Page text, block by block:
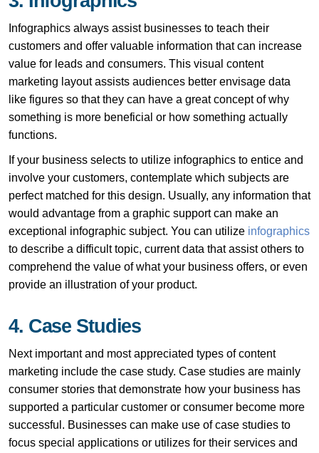
Infographics always assist businesses to teach their
customers and offer valuable information that can increase
value for leads and consumers. This visual content
marketing layout assists audiences better envisage data
like figures so that they can have a great concept of why
something is more beneficial or how something actually
functions.
If your business selects to utilize infographics to entice and
involve your customers, contemplate which subjects are
perfect matched for this design. Usually, any information that
would advantage from a graphic support can make an
exceptional infographic subject. You can utilize infographics
to describe a difficult topic, current data that assist others to
comprehend the value of what your business offers, or even
provide an illustration of your product.
4. Case Studies
Next important and most appreciated types of content
marketing include the case study. Case studies are mainly
consumer stories that demonstrate how your business has
supported a particular customer or consumer become more
successful. Businesses can make use of case studies to
focus special applications or utilizes for their services and